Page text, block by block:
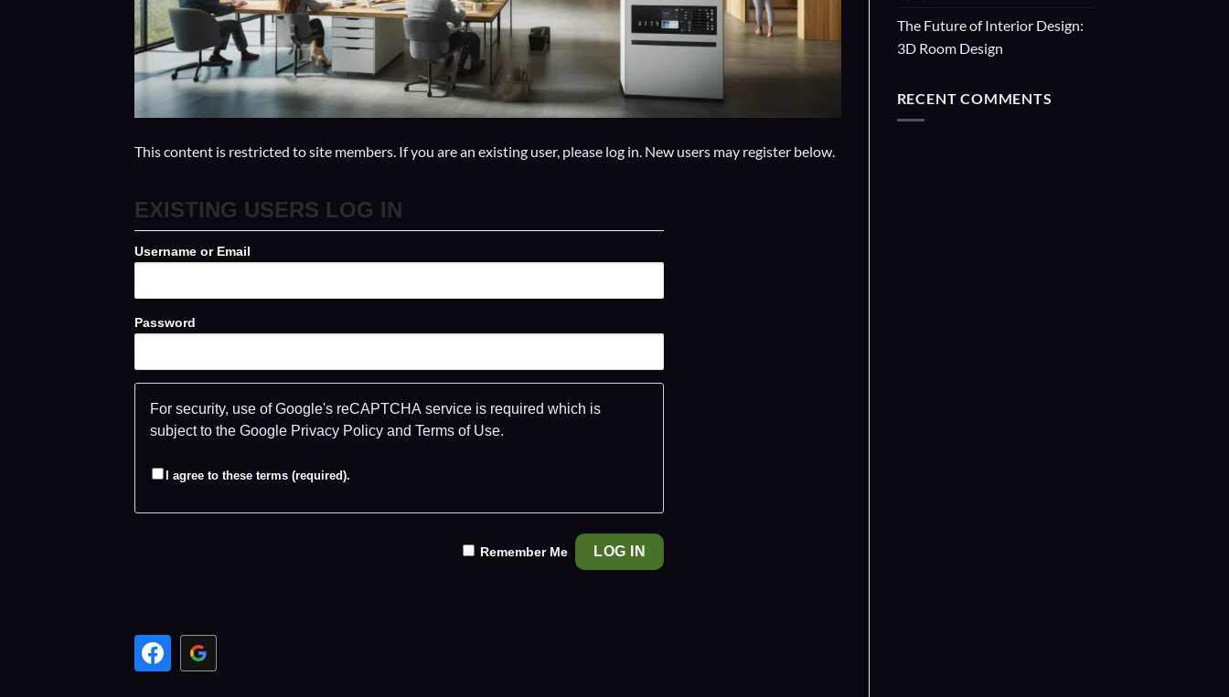
This content is restricted to site members. If you are an existing user, please log in. New users may register below.
EXISTING USERS LOG IN
Username or Email
Password
For security, use of Google's reCAPTCHA service is required which is
subject to the Google Privacy Policy and Terms of Use.
I agree to these terms (required).
Remember Me
The Future of Interior Design:
3D Room Design
RECENT COMMENTS